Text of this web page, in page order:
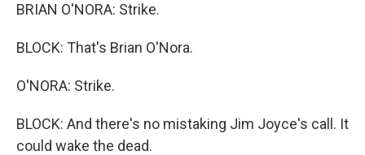
BRIAN O'NORA: Strike.
BLOCK: That's Brian O'Nora.
O'NORA: Strike.
BLOCK: And there's no mistaking Jim Joyce's call. It
could wake the dead.